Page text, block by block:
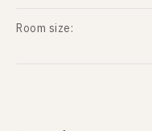
Room size: